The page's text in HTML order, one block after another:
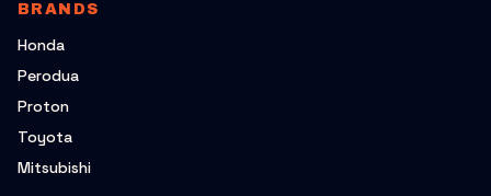
BRANDS
Honda
Perodua
Proton
Toyota
Mitsubishi